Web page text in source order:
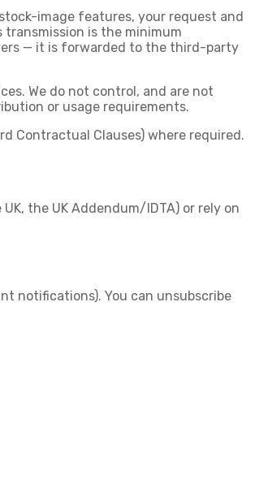
image features, your request and
is the minimum
— it is forwarded to the third-party
We do not control, and are not
or usage requirements.
Contractual Clauses) where required.
the UK Addendum/IDTA) or rely on
notifications). You can unsubscribe